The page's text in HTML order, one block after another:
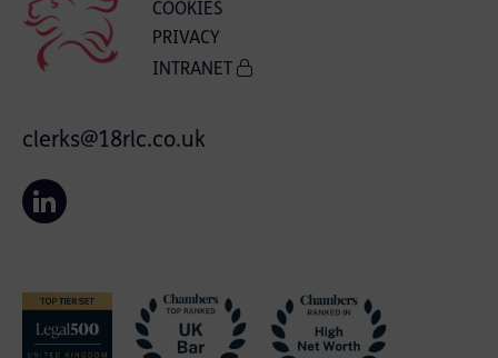
COOKIES
PRIVACY
INTRANET
clerks@18rlc.co.uk